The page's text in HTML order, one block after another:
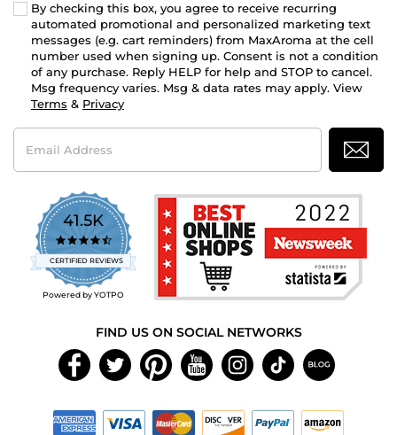
By checking this box, you agree to receive recurring
automated promotional and personalized marketing text
messages (e.g. cart reminders) from MaxAroma at the cell
number used when signing up. Consent is not a condition
of any purchase. Reply HELP for help and STOP to cancel.
Msg frequency varies. Msg & data rates may apply. View
Terms & Privacy
Email
Address
41.5K
4.7
star
rating
CERTIFIED REVIEWS
Powered by YOTPO
FIND US ON SOCIAL NETWORKS